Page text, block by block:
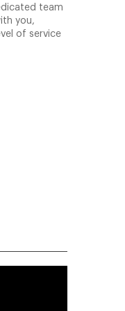
team
you,
of service